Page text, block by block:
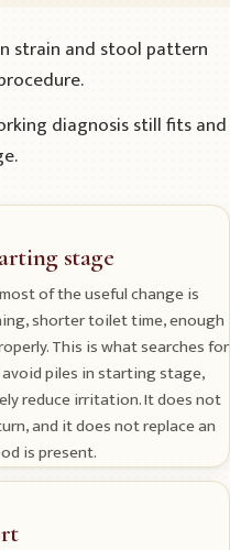
strain and stool pattern
diagnosis still fits and
stage
of the useful change is
shorter toilet time, enough
This is what searches for
piles in starting stage,
reduce irritation. It does not
and it does not replace an
is present.